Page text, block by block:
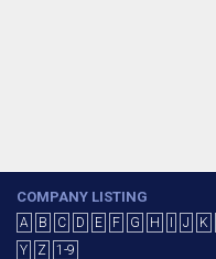
COMPANY LISTING
A B C D E F G H J K
Y
Z 1-9